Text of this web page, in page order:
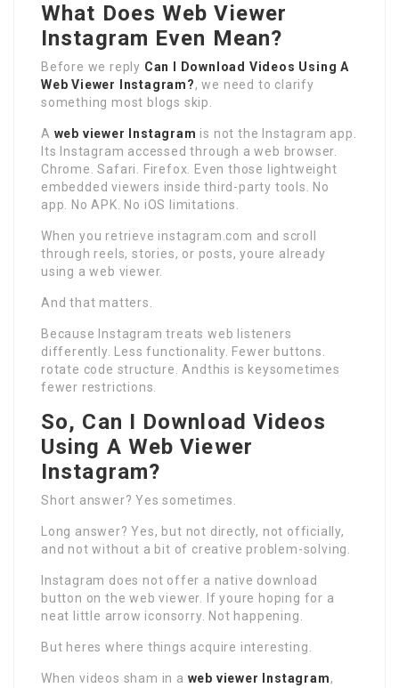
What Does Web Viewer
Instagram Even Mean?
Before we reply Can I Download Videos Using A
Web Viewer Instagram?, we need to clarify
something most blogs skip.
A web viewer Instagram is not the Instagram app.
Its Instagram accessed through a web browser.
Chrome. Safari. Firefox. Even those lightweight
embedded viewers inside third-party tools. No
app. No APK. No iOS limitations.
When you retrieve instagram.com and scroll
through reels, stories, or posts, youre already
using a web viewer.
And that matters.
Because Instagram treats web listeners
differently. Less functionality. Fewer buttons.
rotate code structure. Andthis is keysometimes
fewer restrictions.
So, Can I Download Videos
Using A Web Viewer
Instagram?
Short answer? Yes sometimes.
Long answer? Yes, but not directly, not officially,
and not without a bit of creative problem-solving.
Instagram does not offer a native download
button on the web viewer. If youre hoping for a
neat little arrow iconsorry. Not happening.
But heres where things acquire interesting.
When videos sham in a web viewer Instagram,